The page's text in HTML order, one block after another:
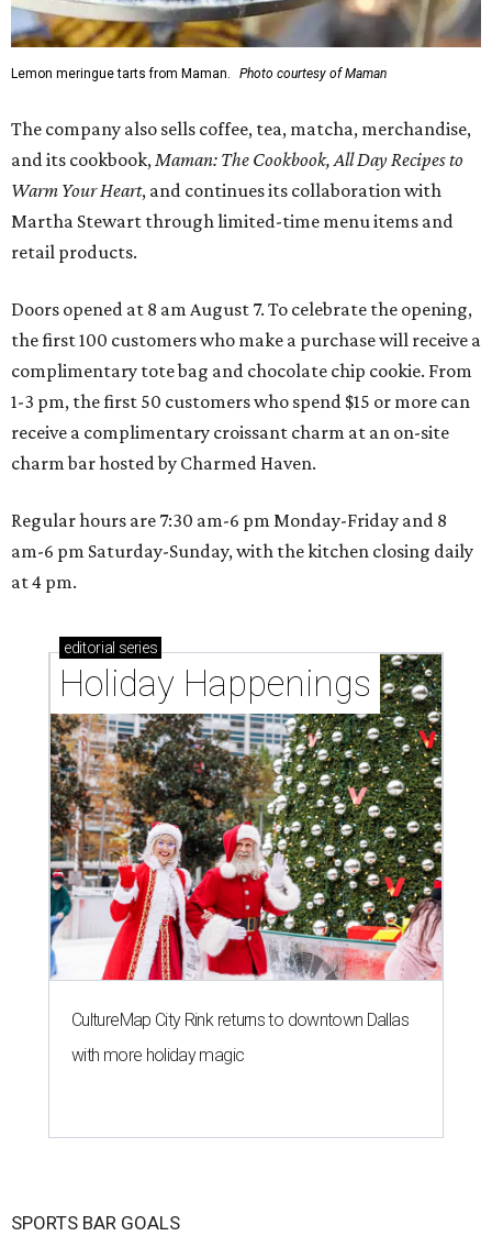
Lemon meringue tarts from Maman. Photo courtesy of Maman
The company also sells coffee, tea, matcha, merchandise,
and its cookbook,Maman: The Cookbook, All Day Recipes to
Warm Your Heart, and continues its collaboration with
Martha Stewart through limited-time menu items and
retail products.
Doors opened at 8 am August 7. To celebrate the opening,
the first 100 customers who make a purchase will receive a
complimentary tote bag and chocolate chip cookie. From
1-3 pm, the first 50 customers who spend $15 or more can
receive a complimentary croissant charm at an on-site
charm bar hosted by Charmed Haven.
Regular hours are 7:30 am-6 pm Monday-Friday and 8
am-6 pm Saturday-Sunday, with the kitchen closing daily
at 4 pm.
editorial series
Holiday Happenings
CultureMap City Rink returns to downtown Dallas
with more holiday magic
SPORTS BAR GOALS